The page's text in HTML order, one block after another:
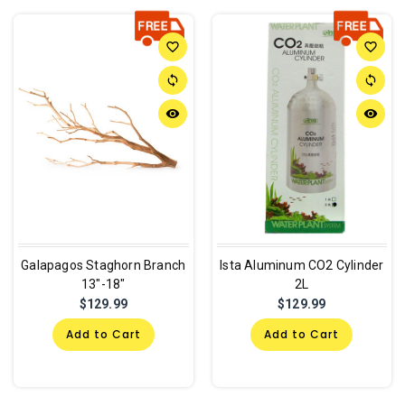
favorite_border
sync
remove_red_eye
Galapagos Staghorn Branch
13"-18"
$129.99
Add to Cart
favorite_border
sync
remove_red_eye
Ista Aluminum CO2 Cylinder
2L
$129.99
Add to Cart